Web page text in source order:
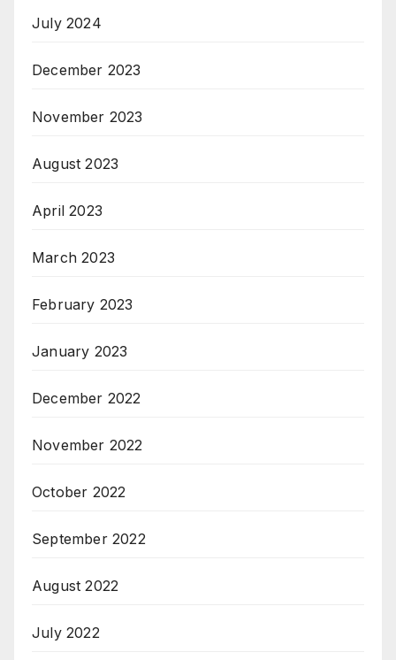
July 2024
December 2023
November 2023
August 2023
April 2023
March 2023
February 2023
January 2023
December 2022
November 2022
October 2022
September 2022
August 2022
July 2022